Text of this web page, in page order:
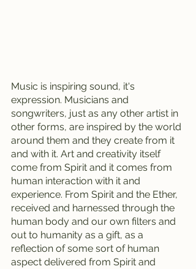
Music is inspiring sound, it's
expression. Musicians and
songwriters, just as any other artist in
other forms, are inspired by the world
around them and they create from it
and with it. Art and creativity itself
come from Spirit and it comes from
human interaction with it and
experience. From Spirit and the Ether,
received and harnessed through the
human body and our own filters and
out to humanity as a gift, as a
reflection of some sort of human
aspect delivered from Spirit and